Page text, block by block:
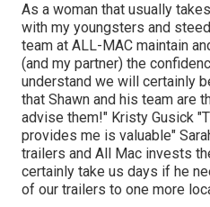
As a woman that usually
with my youngsters and
team at ALL-MAC maintain
(and my partner) the
understand we will certainly
that Shawn and his team are
advise them!" Kristy Gusick
provides me is valuable"
trailers and All Mac invests
certainly take us days if he
of our trailers to one more